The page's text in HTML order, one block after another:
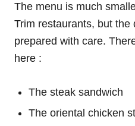
The menu is much
Trim restaurants, but the
prepared with care.
here :
The steak sandwich
The oriental chicken